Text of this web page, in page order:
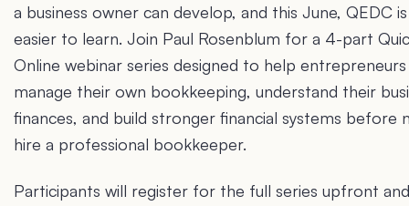
a business owner can develop, and this June, QEDC
easier to learn. Join Paul Rosenblum for a 4-part
Online webinar series designed to help
manage their own bookkeeping, understand their
finances, and build stronger financial systems before
hire a professional bookkeeper.
Participants will register for the full series upfront